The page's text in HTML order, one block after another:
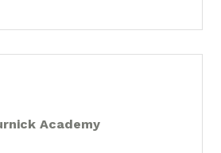
Academy